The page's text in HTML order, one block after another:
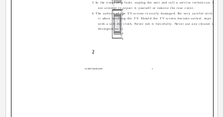
2
5 In the event of a fault, unplug the unit and call a service technician. Do
not attempt to repair it yourself or remove the rear cover.
6 The surface of the TV screen is easily damaged. Be very careful with
it when handling the TV. Should the TV screen become soiled, wipe it
with a soft dry cloth. Never rub it forcefully. Never use any cleaner or
detergent on it.
GGT0072-001B-H-EN 2